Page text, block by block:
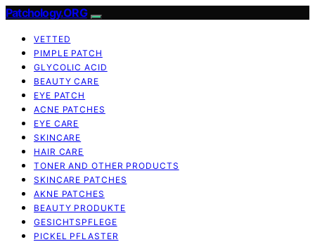
Patchology.ORG
VETTED
PIMPLE PATCH
GLYCOLIC ACID
BEAUTY CARE
EYE PATCH
ACNE PATCHES
EYE CARE
SKINCARE
HAIR CARE
TONER AND OTHER PRODUCTS
SKINCARE PATCHES
AKNE PATCHES
BEAUTY PRODUKTE
GESICHTSPFLEGE
PICKEL PFLASTER